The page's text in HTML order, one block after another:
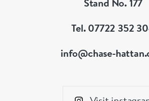
Stand No. 177
Tel. 07722 352
info@chase-